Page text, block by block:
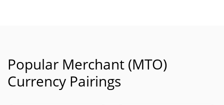
Popular Merchant (MTO)
Currency Pairings